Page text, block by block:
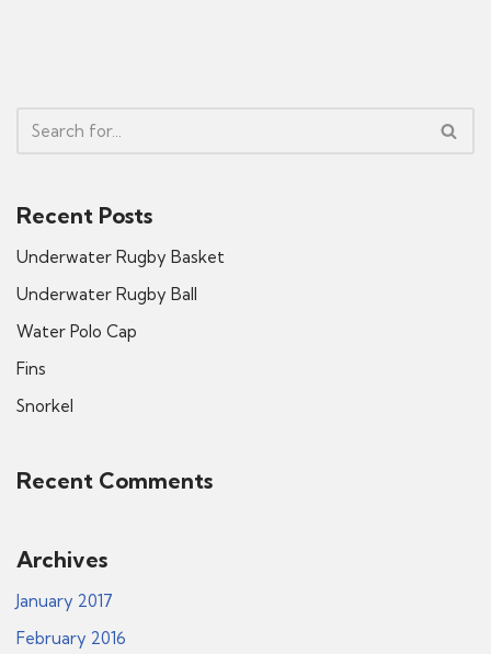
Recent Posts
Underwater Rugby Basket
Underwater Rugby Ball
Water Polo Cap
Fins
Snorkel
Recent Comments
Archives
January 2017
February 2016